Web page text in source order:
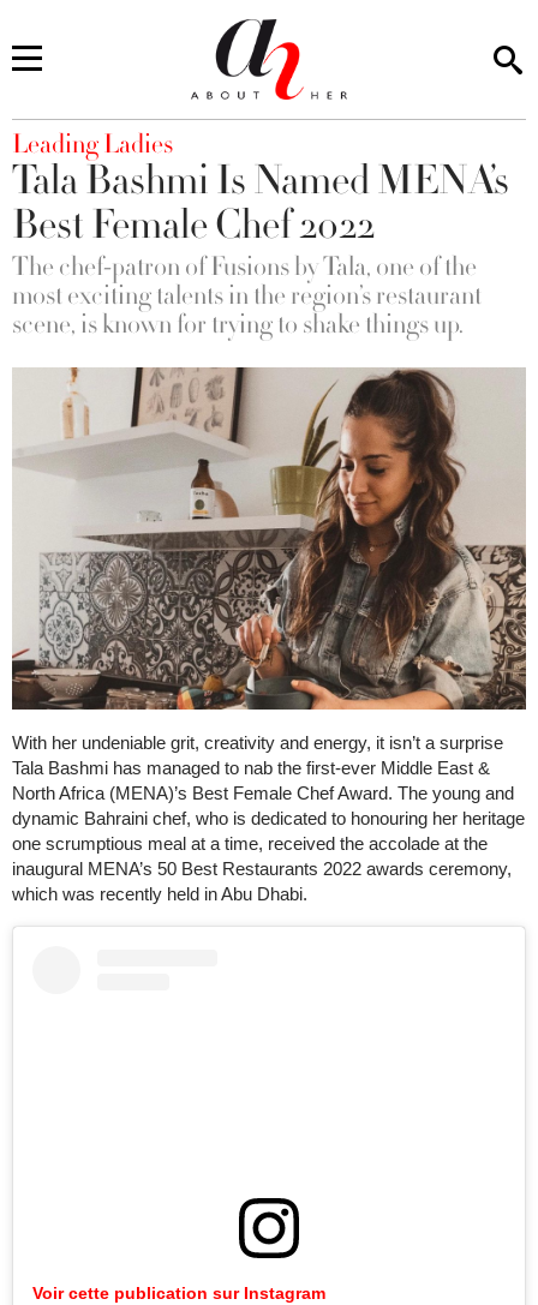
You are here
Leading Ladies
Tala Bashmi Is Named MENA’s
Best Female Chef 2022
The chef-patron of Fusions by Tala, one of the
most exciting talents in the region’s restaurant
scene, is known for trying to shake things up.
With her undeniable grit, creativity and energy, it isn’t a surprise
Tala Bashmi has managed to nab the first-ever Middle East &
North Africa (MENA)’s Best Female Chef Award. The young and
dynamic Bahraini chef, who is dedicated to honouring her heritage
one scrumptious meal at a time, received the accolade at the
inaugural MENA’s 50 Best Restaurants 2022 awards ceremony,
which was recently held in Abu Dhabi.
Voir cette publication sur Instagram